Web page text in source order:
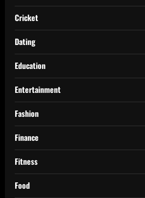
Cricket
Dating
Education
Entertainment
Fashion
Finance
Fitness
Food